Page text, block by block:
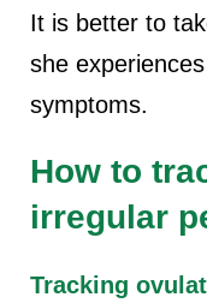
It is better to
she
symptoms.
How to
irregular
Tracking